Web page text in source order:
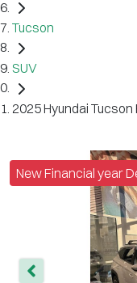
Tucson
SUV
2025 Hyundai Tucson
New Financial year